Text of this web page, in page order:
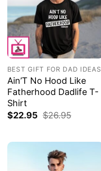
BEST GIFT FOR DAD IDEAS
Ain’T No Hood Like
Fatherhood Dadlife T-
Shirt
$22.95 $26.95